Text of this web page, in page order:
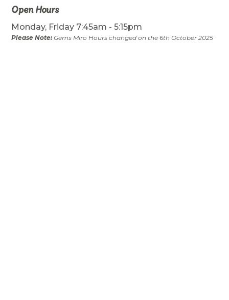
Open Hours
Monday, Friday 7:45am - 5:15pm
Please Note:Gems Miro Hours changed on the 6th October 2025